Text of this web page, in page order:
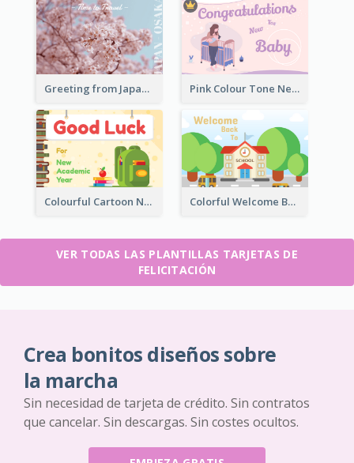
Greeting from Japan Card Pink Colour Tone New Baby Illustrated Greeting Card
Colourful Cartoon New Academic Year Greeting Card Colorful Welcome Back School Greeting Card
VER TODAS LAS PLANTILLAS TARJETAS DE
FELICITACIÓN
Crea bonitos diseños sobre
la marcha
Sin necesidad de tarjeta de crédito. Sin contratos
que cancelar. Sin descargas. Sin costes ocultos.